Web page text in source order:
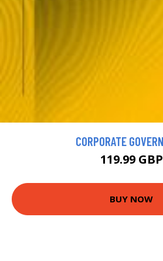
CORPORATE
119.99 GBP
BUY NOW